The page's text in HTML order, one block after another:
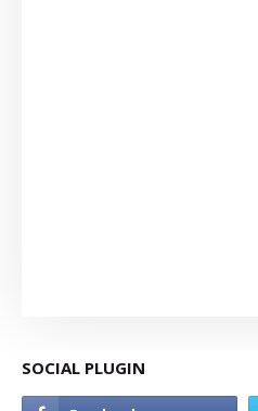
SOCIAL PLUGIN